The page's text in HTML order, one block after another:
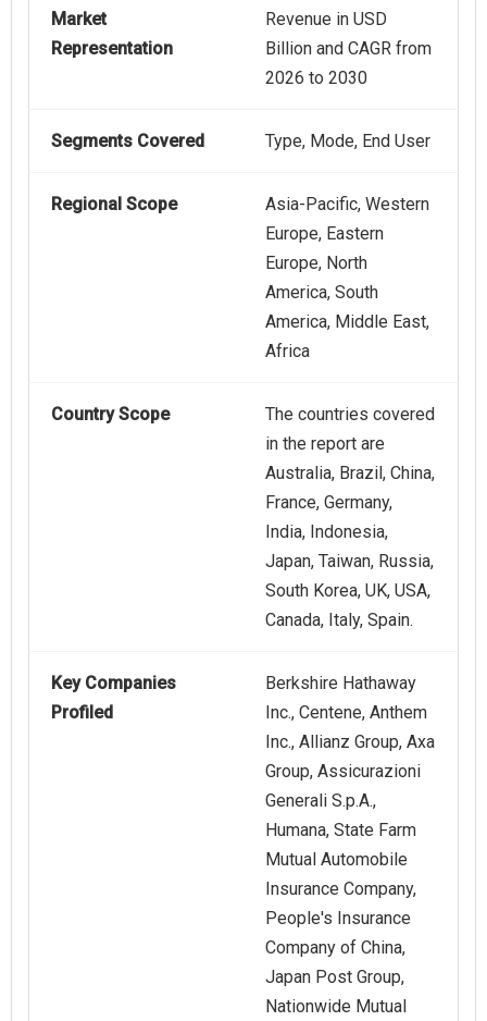
Market
Representation
Revenue in USD
Billion and CAGR from
2026 to 2030
Segments Covered Type, Mode, End User
Regional Scope
Asia-Pacific, Western
Europe, Eastern
Europe, North
America, South
America, Middle East,
Africa
Country Scope
The countries covered
in the report are
Australia, Brazil, China,
France, Germany,
India, Indonesia,
Japan, Taiwan, Russia,
South Korea, UK, USA,
Canada, Italy, Spain.
Key Companies
Profiled
Berkshire Hathaway
Inc., Centene, Anthem
Inc., Allianz Group, Axa
Group, Assicurazioni
Generali S.p.A.,
Humana, State Farm
Mutual Automobile
Insurance Company,
People's Insurance
Company of China,
Japan Post Group,
Nationwide Mutual